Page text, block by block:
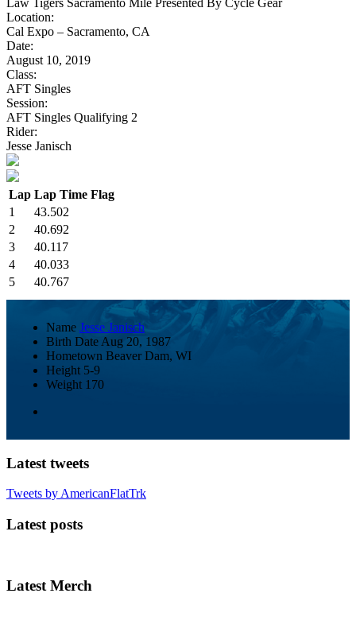
Location:
Cal Expo – Sacramento, CA
Date:
August 10, 2019
Class:
AFT Singles
Session:
AFT Singles Qualifying 2
Rider:
Jesse Janisch
Lap Lap Time Flag
1
43.502
2
40.692
3
40.117
4
40.033
5
40.767
Name Jesse Janisch
Birth Date Aug 20, 1987
Hometown Beaver Dam, WI
Height 5-9
Weight 170
Latest tweets
Tweets by AmericanFlatTrk
Latest posts
Latest Merch